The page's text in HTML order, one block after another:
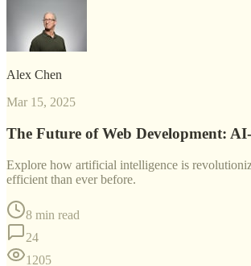
Alex Chen
Mar 15, 2025
The Future of Web Development:
Explore how artificial intelligence is
efficient than ever before.
8 min read
24
1205